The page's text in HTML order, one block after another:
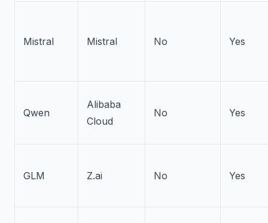
Mistral Mistral No Yes
Qwen
Alibaba
Cloud
No Yes
GLM Z.ai No Yes